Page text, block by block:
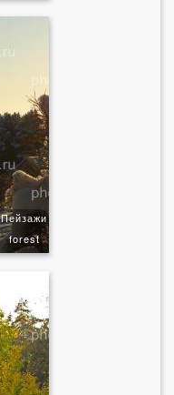
Пейзажи
forest